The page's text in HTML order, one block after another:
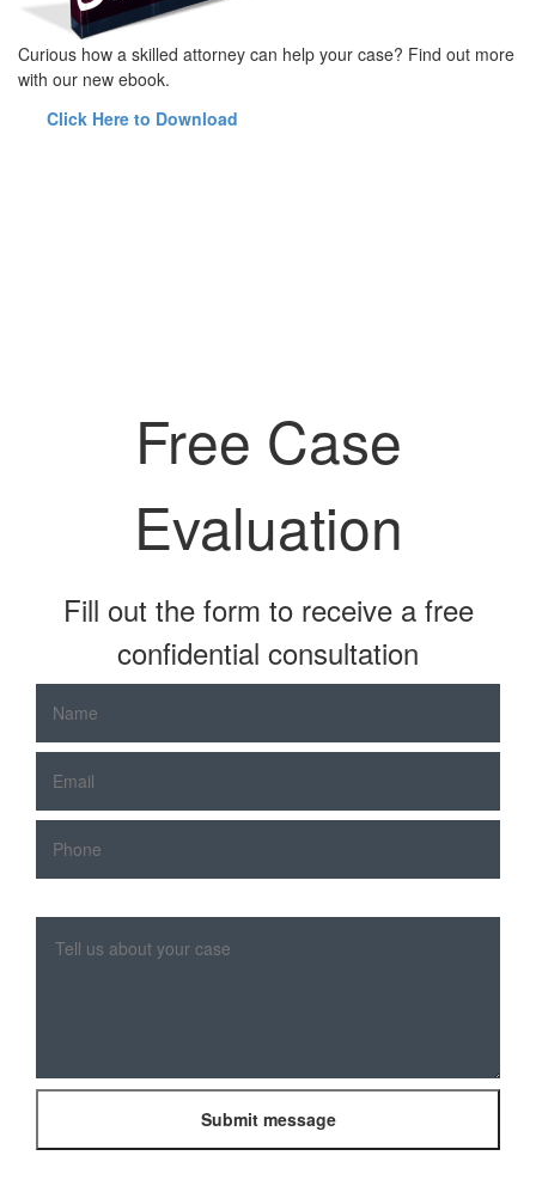
Curious how a skilled attorney can help your case? Find out more
with our new ebook.
Click Here to Download
Free Case
Evaluation
Fill out the form to receive a free
confidential consultation